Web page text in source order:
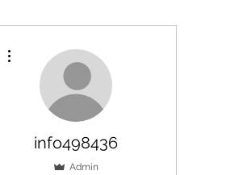
info498436
Admin